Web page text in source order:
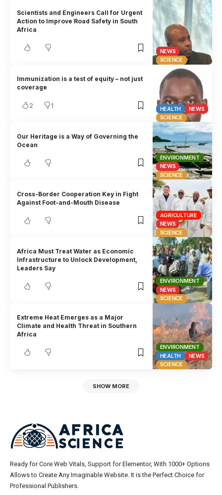
NEWS
SCIENCE
Scientists and Engineers Call for Urgent
Action to Improve Road Safety in South
Africa
HEALTH
NEWS
SCIENCE
Immunization is a test of equity – not just
coverage
2 1
ENVIRONMENT
NEWS
SCIENCE
Our Heritage is a Way of Governing the
Ocean
AGRICULTURE
NEWS
SCIENCE
Cross-Border Cooperation Key in Fight
Against Foot-and-Mouth Disease
ENVIRONMENT
NEWS
SCIENCE
Africa Must Treat Water as Economic
Infrastructure to Unlock Development,
Leaders Say
ENVIRONMENT
HEALTH
NEWS
SCIENCE
Extreme Heat Emerges as a Major
Climate and Health Threat in Southern
Africa
SHOW MORE
Ready for Core Web Vitals, Support for Elementor, With 1000+ Options
Allows to Create Any Imaginable Website. It is the Perfect Choice for
Professional Publishers.